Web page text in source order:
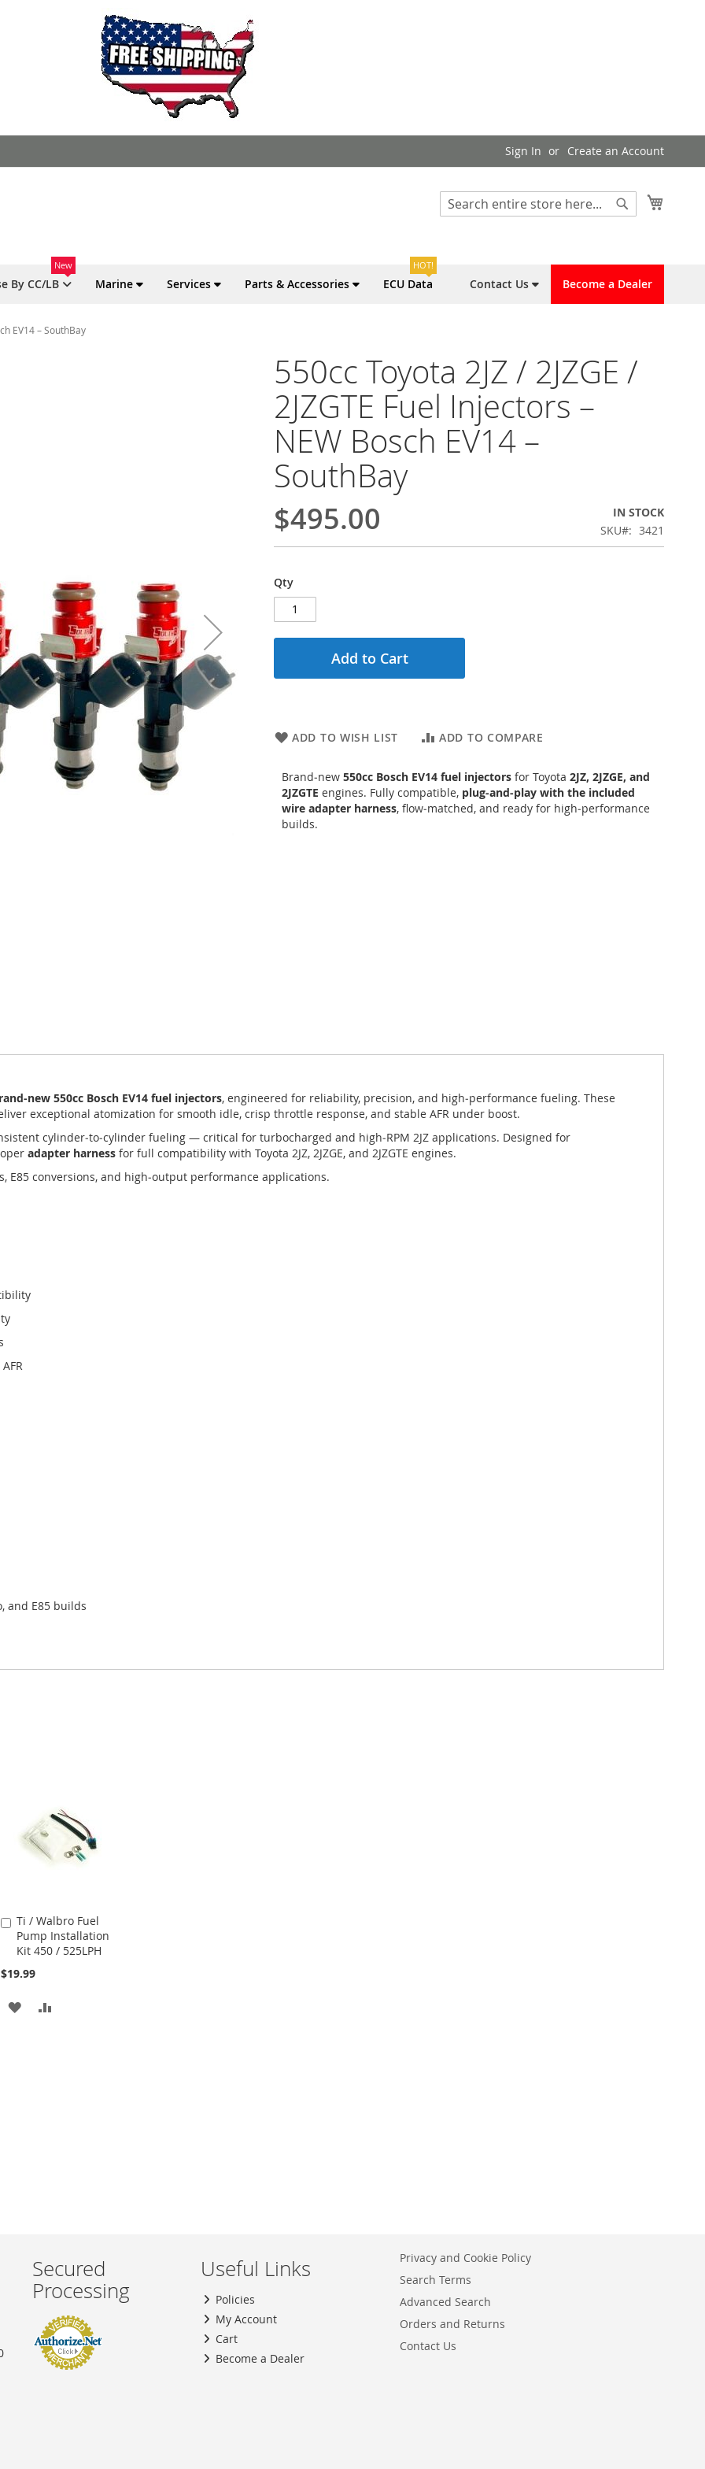
Sign In Create an Account
Search
By CC/LB
New
Marine Services Parts & Accessories Become a Dealer
Contact Us
ECU Data
HOT!
EV14 – SouthBay
550cc Toyota 2JZ / 2JZGE /
2JZGTE Fuel Injectors –
NEW Bosch EV14 –
SouthBay
$495.00
IN STOCK
SKU
3421
Qty
Add to Cart
ADD TO WISH LIST ADD TO COMPARE
Brand‑new 550cc Bosch EV14 fuel injectors for Toyota 2JZ, 2JZGE, and
2JZGTE engines. Fully compatible, plug‑and‑play with the included
wire adapter harness, flow‑matched, and ready for high‑performance
builds.
550cc Bosch EV14 fuel injectors, engineered for reliability, precision, and high‑performance fueling. These
exceptional atomization for smooth idle, crisp throttle response, and stable AFR under boost.
cylinder‑to‑cylinder fueling — critical for turbocharged and high‑RPM 2JZ applications. Designed for
adapter harness for full compatibility with Toyota 2JZ, 2JZGE, and 2JZGTE engines.
conversions, and high‑output performance applications.
and E85 builds
Ti / Walbro Fuel
Pump Installation
Kit 450 / 525LPH
$19.99
Add
to
Cart
ADD
Secured
Processing
Useful Links
Policies
My Account
Cart
Become a Dealer
Privacy and Cookie Policy
Search Terms
Advanced Search
Orders and Returns
Contact Us